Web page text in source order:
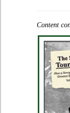
Content